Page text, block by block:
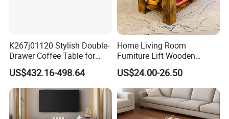
K267j01120 Stylish Double-
Drawer Coffee Table for
Modern Living Rooms
US$432.16-498.64
Home Living Room
Furniture Lift Wooden
Storage Table
US$24.00-26.50